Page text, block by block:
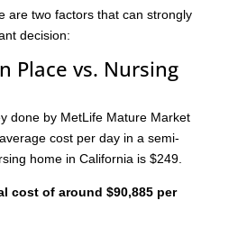
are two factors that can strongly
decision:
Place vs. Nursing
done by MetLife Mature Market
cost per day in a semi-
home in California is $249.
cost of around $90,885 per